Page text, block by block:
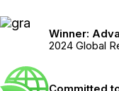
Winner:
2024 Global